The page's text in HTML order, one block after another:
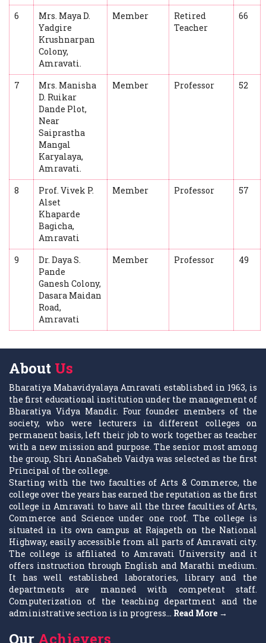
6
Mrs. Maya D.
Yadgire
Krushnarpan
Colony,
Amravati.
Member
Retired
Teacher
66
7
Mrs. Manisha
D. Ruikar
Dande Plot,
Near
Saiprastha
Mangal
Karyalaya,
Amravati.
Member Professor 52
8
Prof. Vivek P.
Alset
Khaparde
Bagicha,
Amravati
Member Professor 57
9
Dr. Daya S.
Pande
Ganesh Colony,
Dasara Maidan
Road,
Amravati
Member Professor 49
About Us
Bharatiya Mahavidyalaya Amravati established in 1963, is
the first educational institution under the management of
Bharatiya Vidya Mandir. Four founder members of the
society, who were lecturers in different colleges on
permanent basis, left their job to work together as teacher
with a new mission and purpose. The senior most among
the group, Shri AnnaSaheb Vaidya was selected as the first
Principal of the college.
Starting with the two faculties of Arts & Commerce, the
college over the years has earned the reputation as the first
college in Amravati to have all the three faculties of Arts,
Commerce and Science under one roof. The college is
situated in its own campus at Rajapeth on the National
Highway, easily accessible from all parts of Amravati city.
The college is affiliated to Amravati University and it
offers instruction through English and Marathi medium.
It has well established laboratories, library and the
departments are manned with competent staff.
Computerization of the teaching department and the
administrative section is in progress... Read More →
Our Achievers